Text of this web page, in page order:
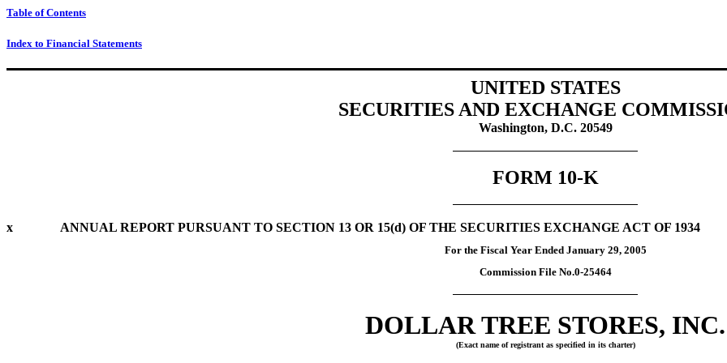
Table of Contents
Index to Financial Statements
UNITED STATES
SECURITIES AND EXCHANGE
Washington, D.C. 20549
FORM 10-K
x ANNUAL REPORT PURSUANT TO SECTION 13 OR 15(d) OF THE SECURITIES EXCHANGE ACT OF 1934
For the Fiscal Year Ended January 29, 2005
Commission File No.0-25464
DOLLAR TREE STORES, INC.
(Exact name of registrant as specified in its charter)